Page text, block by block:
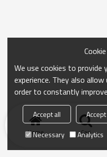
Home Cari
We use cookies to
experience. They also
order to constantly
Accept all
Necessary
Analytics